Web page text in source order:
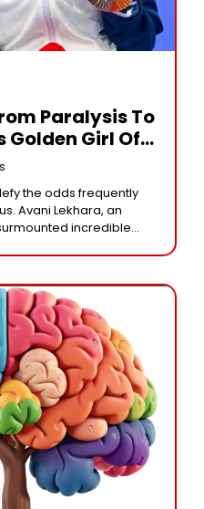
Paralysis To
Golden Girl Of
the odds frequently
Avani Lekhara, an
incredible